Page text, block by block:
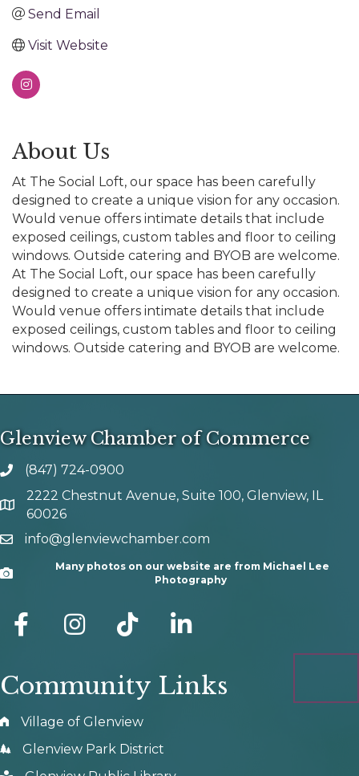
Send Email
Visit Website
About Us
At The Social Loft, our space has been carefully
designed to create a unique vision for any occasion.
Would venue offers intimate details that include
exposed ceilings, custom tables and floor to ceiling
windows. Outside catering and BYOB are welcome.
At The Social Loft, our space has been carefully
designed to create a unique vision for any occasion.
Would venue offers intimate details that include
exposed ceilings, custom tables and floor to ceiling
windows. Outside catering and BYOB are welcome.
Glenview Chamber of Commerce
phone number
(847) 724-0900
map and address
2222 Chestnut Avenue, Suite 100, Glenview, IL
60026
emailinfo@glenviewchamber.com
Camera
Many photos on our website are from Michael Lee
Photography
facebook Instagram tik tok
Community Links
Village of Glenview
Glenview Park District